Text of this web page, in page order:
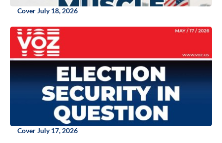
Cover July 18, 2026
Cover July 17, 2026